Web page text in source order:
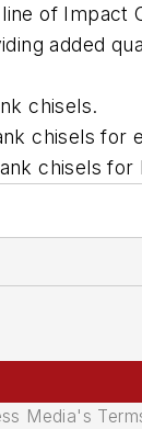
of Impact
added
chisels.
chisels for
chisels
Media's